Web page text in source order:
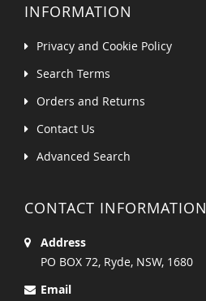
INFORMATION
Privacy and Cookie Policy
Search Terms
Orders and Returns
Contact Us
Advanced Search
CONTACT INFORMATION
Address
PO BOX 72, Ryde, NSW, 1680
Email